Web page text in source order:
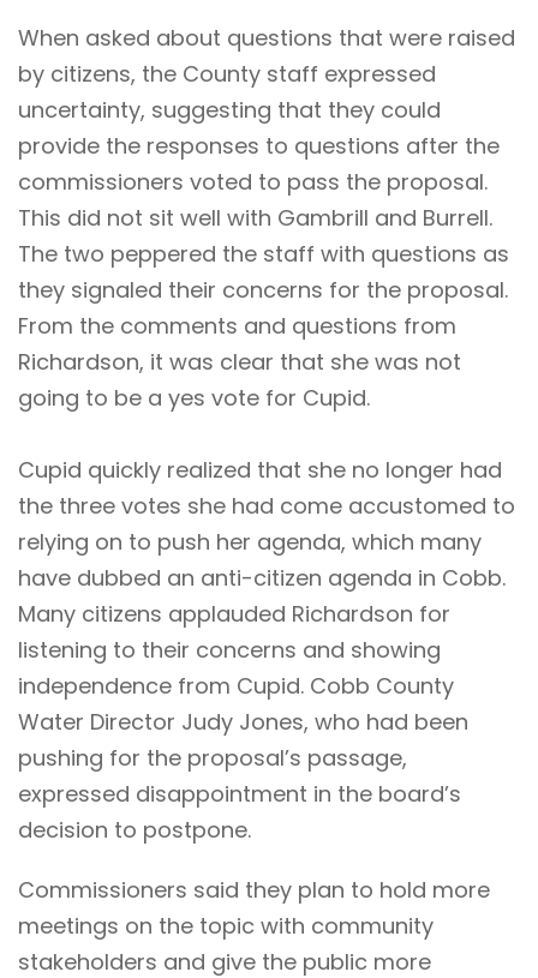
When asked about questions that were raised
by citizens, the County staff expressed
uncertainty, suggesting that they could
provide the responses to questions after the
commissioners voted to pass the proposal.
This did not sit well with Gambrill and Burrell.
The two peppered the staff with questions as
they signaled their concerns for the proposal.
From the comments and questions from
Richardson, it was clear that she was not
going to be a yes vote for Cupid.
Cupid quickly realized that she no longer had
the three votes she had come accustomed to
relying on to push her agenda, which many
have dubbed an anti-citizen agenda in Cobb.
Many citizens applauded Richardson for
listening to their concerns and showing
independence from Cupid. Cobb County
Water Director Judy Jones, who had been
pushing for the proposal’s passage,
expressed disappointment in the board’s
decision to postpone.
Commissioners said they plan to hold more
meetings on the topic with community
stakeholders and give the public more